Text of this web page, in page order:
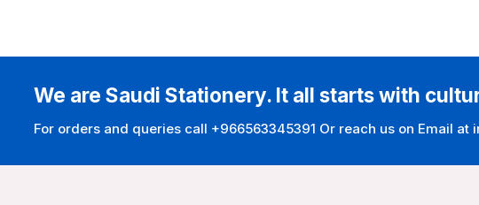
We are Saudi Stationery. It all starts with
For orders and queries call +966563345391 Or reach us on Email at